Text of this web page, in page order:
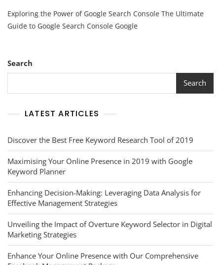
The
Exploring the Power of Google Search Console The Ultimate
Guide to Google Search Console Google
Search
Search
LATEST ARTICLES
Discover the Best Free Keyword Research Tool of 2019
Maximising Your Online Presence in 2019 with Google
Keyword Planner
Enhancing Decision-Making: Leveraging Data Analysis for
Effective Management Strategies
Unveiling the Impact of Overture Keyword Selector in Digital
Marketing Strategies
Enhance Your Online Presence with Our Comprehensive